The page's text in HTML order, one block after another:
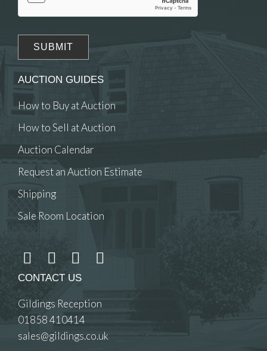
AUCTION GUIDES
How to Buy at Auction
How to Sell at Auction
Auction Calendar
Request an Auction Estimate
Shipping
Sale Room Location
CONTACT US
Gildings Reception
01858 410414
sales@gildings.co.uk